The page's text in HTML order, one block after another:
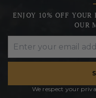
ENJOY 10% OFF
OUR
We respect your